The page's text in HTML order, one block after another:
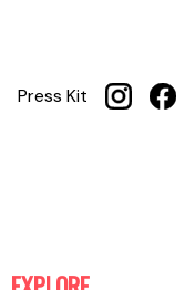
Press Kit